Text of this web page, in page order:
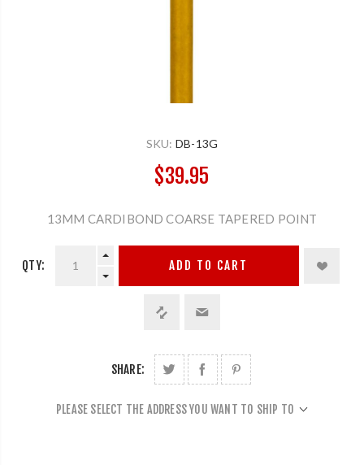
SKU: DB-13G
$39.95
13MM CARDIBOND COARSE TAPERED POINT
QTY: ADD TO CART
SHARE:
PLEASE SELECT THE ADDRESS YOU WANT TO SHIP TO